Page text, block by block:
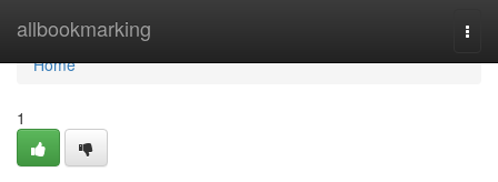
allbookmarking
Home
Home
1